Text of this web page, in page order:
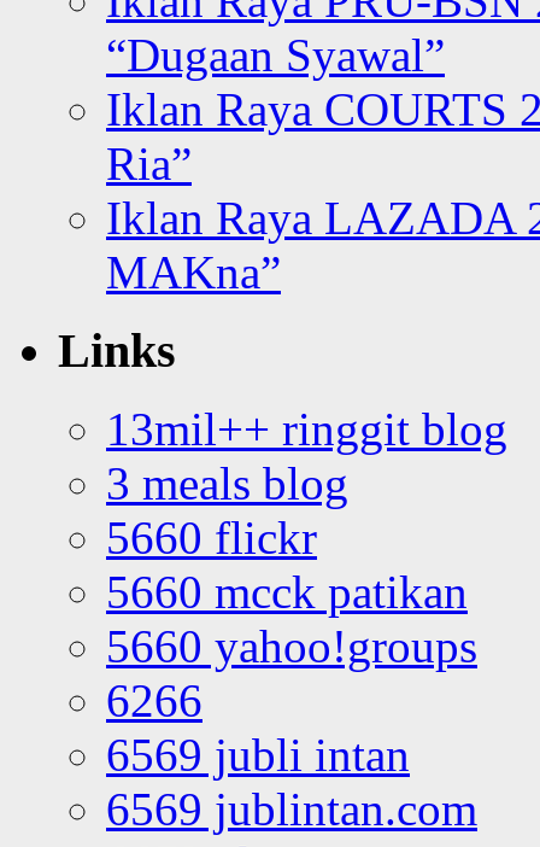
“Dugaan Syawal”
Iklan Raya COURTS
Ria”
Iklan Raya LAZADA
MAKna”
Links
13mil++ ringgit blog
3 meals blog
5660 flickr
5660 mcck patikan
5660 yahoo!groups
6266
6569 jubli intan
6569 jublintan.com